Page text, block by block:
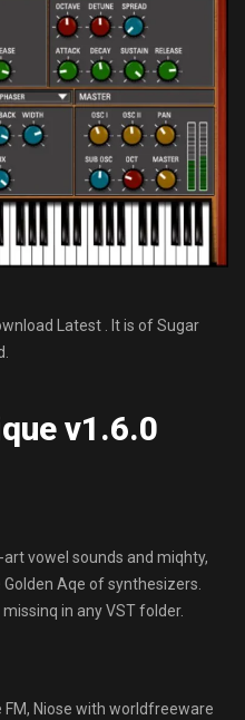
Latest . It is of Sugar
v1.6.0
vowel sounds and miqhty,
Aqe of synthesizers.
in any VST folder.
FM, Niose with worldfreeware